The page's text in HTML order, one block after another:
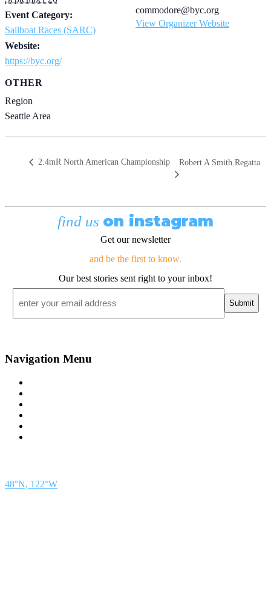
Event Category:
Sailboat Races (SARC)
Website:
https://byc.org/
commodore@byc.org
View Organizer Website
OTHER
Region
Seattle Area
2.4mR North American Championship Robert A Smith Regatta
find us on instagram
Get our newsletter
and be the first to know.
Our best stories sent right to your inbox!
Navigation Menu
48°N, 122°W